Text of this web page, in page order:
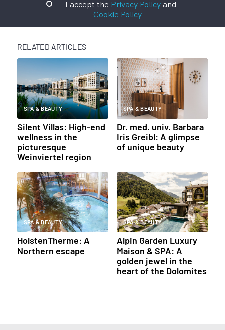
I accept the Privacy Policyand
Cookie Policy
RELATED ARTICLES
SPA & BEAUTY
Silent Villas: High-end
wellness in the
picturesque
Weinviertel region
SPA & BEAUTY
Dr. med. univ. Barbara
Iris Greibl: A glimpse
of unique beauty
SPA & BEAUTY
HolstenTherme: A
Northern escape
SPA & BEAUTY
Alpin Garden Luxury
Maison & SPA: A
golden jewel in the
heart of the Dolomites